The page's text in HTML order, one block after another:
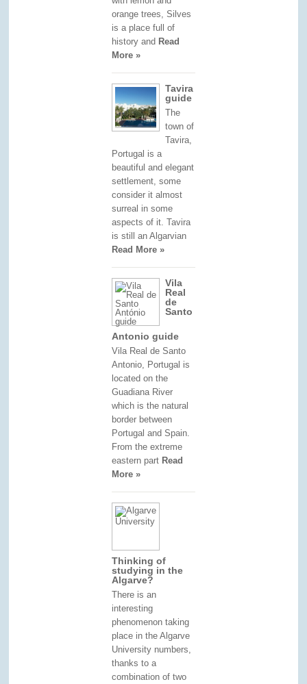
orange trees, Silves
is a place full of
history and Read
More »
Tavira
guide
The
town of
Tavira,
Portugal is a
beautiful and elegant
settlement, some
consider it almost
surreal in some
aspects of it. Tavira
is still an Algarvian
Read More »
Vila
Real
de
Santo
Antonio guide
Vila Real de Santo
Antonio, Portugal is
located on the
Guadiana River
which is the natural
border between
Portugal and Spain.
From the extreme
eastern part Read
More »
Thinking of
studying in the
Algarve?
There is an
interesting
phenomenon taking
place in the Algarve
University numbers,
thanks to a
combination of two